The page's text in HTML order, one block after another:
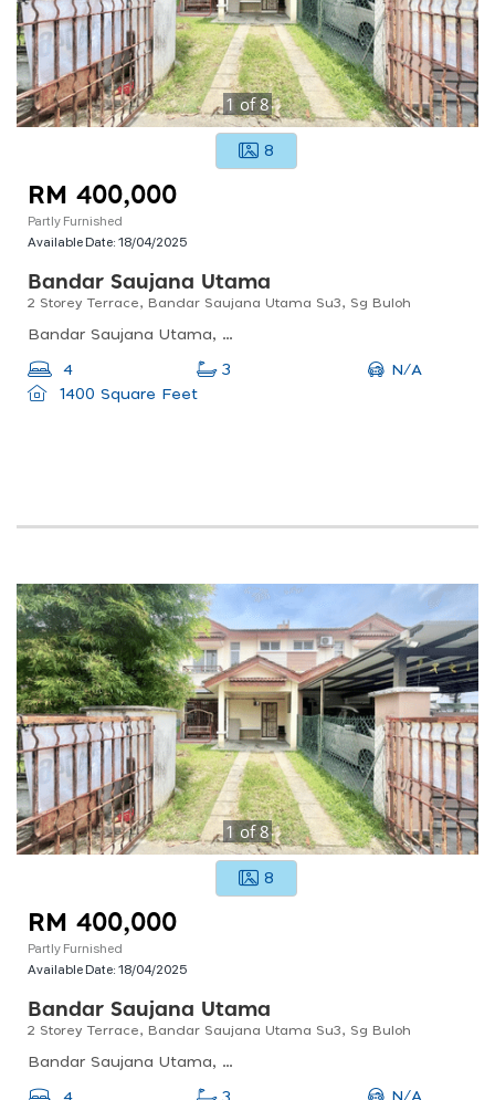
1 of8
8
RM 400,000
Partly Furnished
Available Date:18/04/2025
Bandar Saujana Utama
2 Storey Terrace, Bandar Saujana Utama Su3, Sg Buloh
Bandar Saujana Utama, Sungai Buloh, Selangor, Malaysia
4 3
N/A
1400 Square Feet
1 of8
8
RM 400,000
Partly Furnished
Available Date:18/04/2025
Bandar Saujana Utama
2 Storey Terrace, Bandar Saujana Utama Su3, Sg Buloh
Bandar Saujana Utama, Sungai Buloh, Selangor, Malaysia